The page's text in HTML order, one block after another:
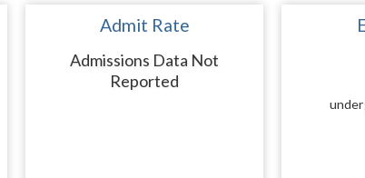
Admit Rate
Admissions Data Not
Reported